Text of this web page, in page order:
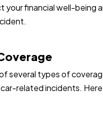
financial well-being
several types of
related incidents.